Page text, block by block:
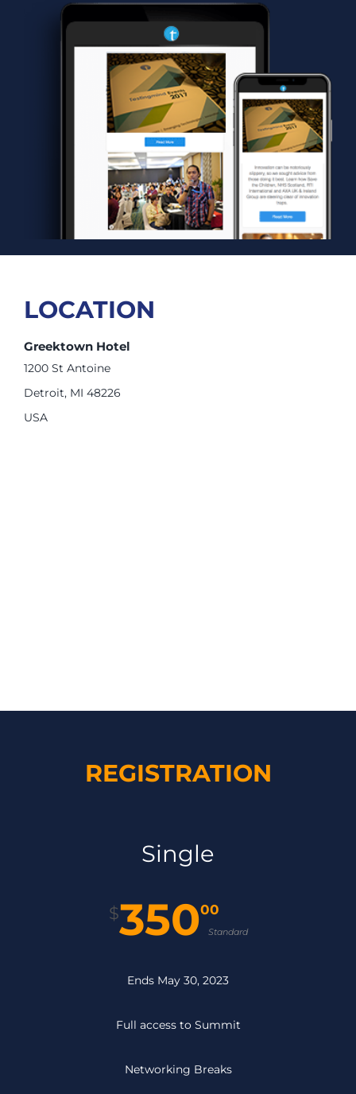
LOCATION
Greektown Hotel
1200 St Antoine
Detroit, MI 48226
USA
REGISTRATION
Single
$35000
Standard
Ends May 30, 2023
Full access to Summit
Networking Breaks